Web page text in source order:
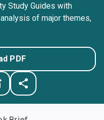
Study Guides with
of major themes,
PDF